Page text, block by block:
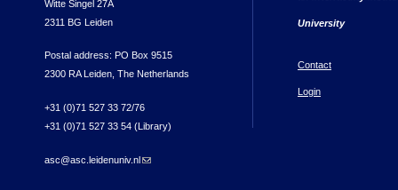
Witte Singel 27A
2311 BG Leiden
Postal address: PO Box 9515
2300 RA Leiden, The Netherlands
+31 (0)71 527 33 72/76
+31 (0)71 527 33 54 (Library)
asc@asc.leidenuniv.nl(link sends e-mail)
University
Contact
Login